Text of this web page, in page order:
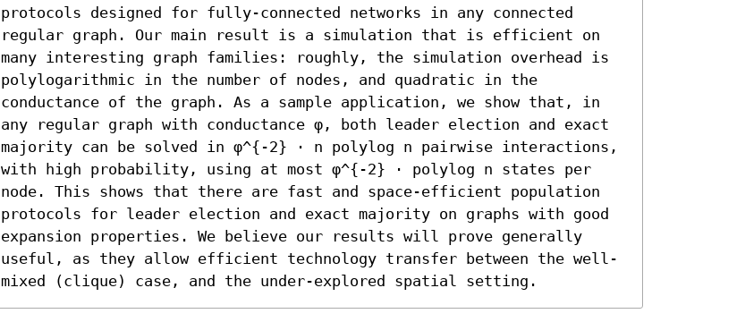
protocols designed for fully-connected networks in any connected
regular graph. Our main result is a simulation that is efficient on
many interesting graph families: roughly, the simulation overhead is
polylogarithmic in the number of nodes, and quadratic in the
conductance of the graph. As a sample application, we show that, in
any regular graph with conductance φ, both leader election and exact
majority can be solved in φ^{-2} ⋅ n polylog n pairwise interactions,
with high probability, using at most φ^{-2} ⋅ polylog n states per
node. This shows that there are fast and space-efficient population
protocols for leader election and exact majority on graphs with good
expansion properties. We believe our results will prove generally
useful, as they allow efficient technology transfer between the well-
mixed (clique) case, and the under-explored spatial setting.